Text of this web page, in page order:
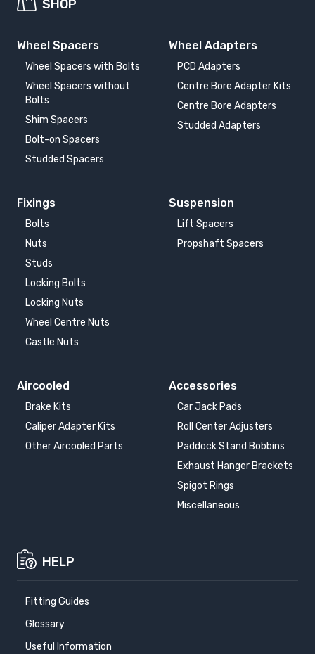
SHOP
Wheel Spacers
Wheel Spacers with Bolts
Wheel Spacers without
Bolts
Shim Spacers
Bolt-on Spacers
Studded Spacers
Wheel Adapters
PCD Adapters
Centre Bore Adapter Kits
Centre Bore Adapters
Studded Adapters
Fixings
Bolts
Nuts
Studs
Locking Bolts
Locking Nuts
Wheel Centre Nuts
Castle Nuts
Suspension
Lift Spacers
Propshaft Spacers
Aircooled
Brake Kits
Caliper Adapter Kits
Other Aircooled Parts
Accessories
Car Jack Pads
Roll Center Adjusters
Paddock Stand Bobbins
Exhaust Hanger Brackets
Spigot Rings
Miscellaneous
HELP
Fitting Guides
Glossary
Useful Information